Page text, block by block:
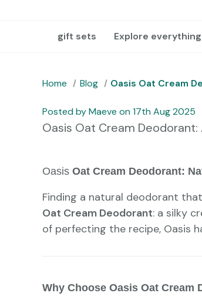
gift sets Explore everything
Home Blog Oasis Oat Cream
Posted by Maeve on 17th Aug 2025
Oasis Oat Cream
Oasis Oat Cream Deodorant:
Finding a natural deodorant
Oat Cream Deodorant: a silky
of perfecting the recipe, Oasis
Why Choose Oasis Oat Cream